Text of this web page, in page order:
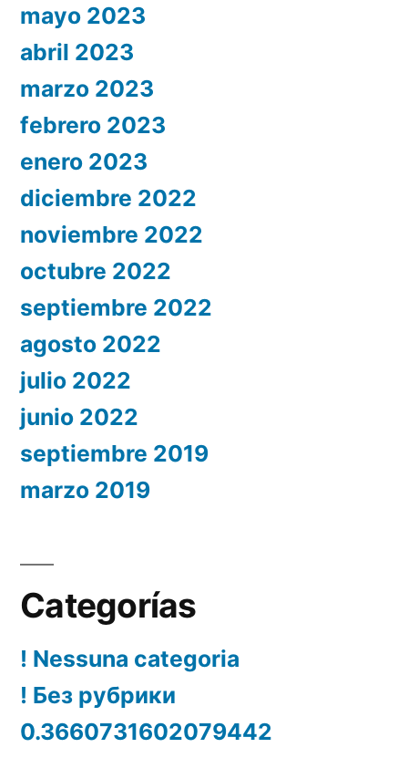
mayo 2023
abril 2023
marzo 2023
febrero 2023
enero 2023
diciembre 2022
noviembre 2022
octubre 2022
septiembre 2022
agosto 2022
julio 2022
junio 2022
septiembre 2019
marzo 2019
Categorías
! Nessuna categoria
! Без рубрики
0.3660731602079442